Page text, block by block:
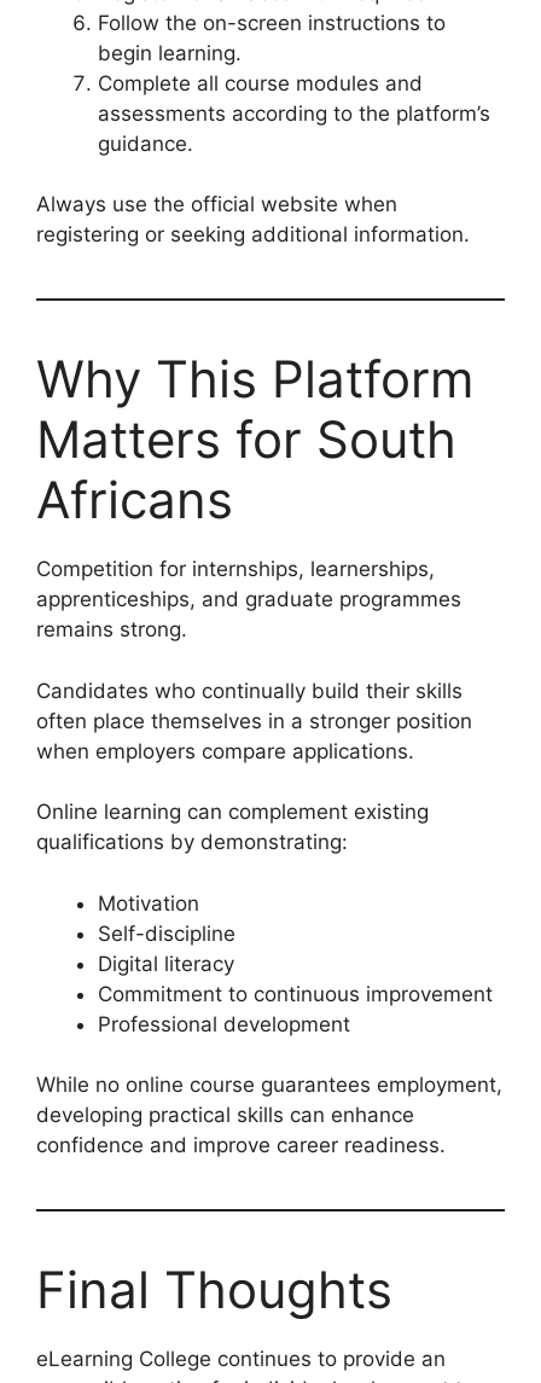
Follow the on-screen instructions to
begin learning.
Complete all course modules and
assessments according to the platform’s
guidance.
Always use the official website when
registering or seeking additional information.
Why This Platform
Matters for South
Africans
Competition for internships, learnerships,
apprenticeships, and graduate programmes
remains strong.
Candidates who continually build their skills
often place themselves in a stronger position
when employers compare applications.
Online learning can complement existing
qualifications by demonstrating:
Motivation
Self-discipline
Digital literacy
Commitment to continuous improvement
Professional development
While no online course guarantees employment,
developing practical skills can enhance
confidence and improve career readiness.
Final Thoughts
eLearning College continues to provide an